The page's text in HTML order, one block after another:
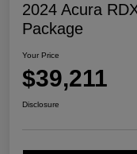
2024 Acura
Package
Your Price
$39,211
Disclosure